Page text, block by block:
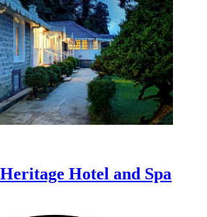
Hotel and Spa